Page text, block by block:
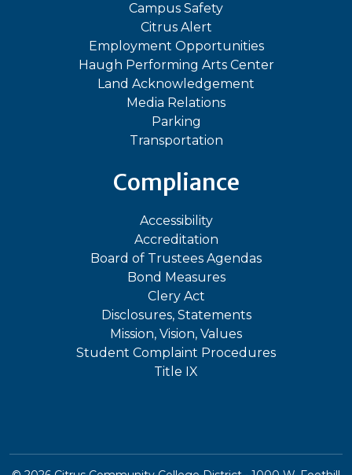
Campus Safety
Citrus Alert
Employment Opportunities
Haugh Performing Arts Center
Land Acknowledgement
Media Relations
Parking
Transportation
Compliance
Accessibility
Accreditation
Board of Trustees Agendas
Bond Measures
Clery Act
Disclosures, Statements
Mission, Vision, Values
Student Complaint Procedures
Title IX